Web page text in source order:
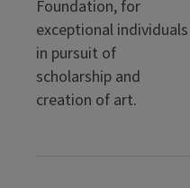
Foundation, for
exceptional individuals
in pursuit of
scholarship and
creation of art.